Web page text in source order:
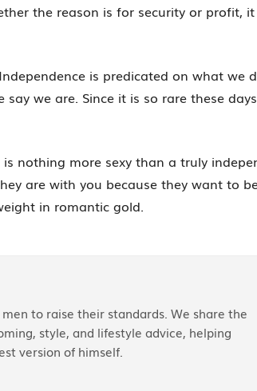
the reason is for security or profit,
is predicated on what we
we are. Since it is so rare these
nothing more sexy than a truly
are with you because they want to
in romantic gold.
to raise their standards. We share the
style, and lifestyle advice, helping
version of himself.